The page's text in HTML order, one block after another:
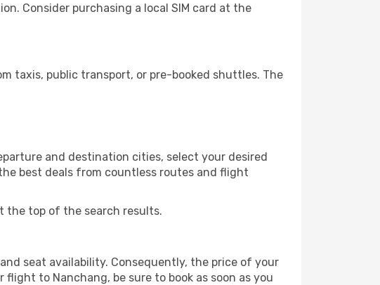
Consider purchasing a local SIM card at the
taxis, public transport, or pre-booked shuttles. The
and destination cities, select your desired
best deals from countless routes and flight
the top of the search results.
seat availability. Consequently, the price of your
to Nanchang, be sure to book as soon as you